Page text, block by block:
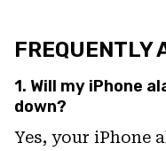
FREQUENTLY
1. Will my iPhone
down?
Yes, your iPhone